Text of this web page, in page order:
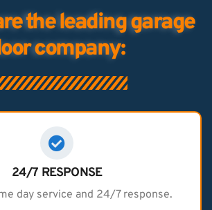
the leading garage
company:
24/7 RESPONSE
day service and 24/7 response.